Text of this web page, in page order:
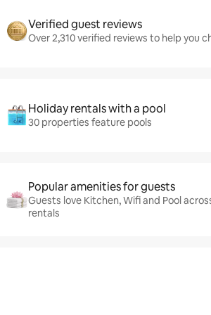
Verified guest reviews
Over 2,310 verified reviews to help you
Holiday rentals with a pool
30 properties feature pools
Popular amenities for guests
Guests love Kitchen, Wifi and Pool
rentals